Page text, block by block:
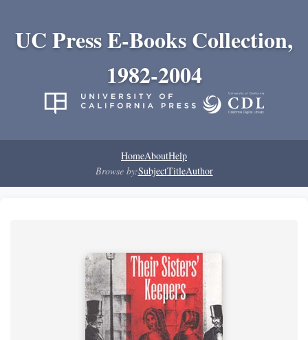
UC Press E-Books Collection,
1982-2004
HomeAboutHelp
Browse by:SubjectTitleAuthor